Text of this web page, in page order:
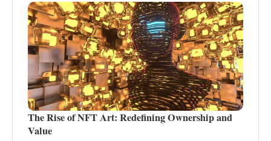
The Rise of NFT Art: Redefining Ownership and
Value